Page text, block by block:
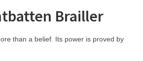
Brailler
than a belief. Its power is proved by